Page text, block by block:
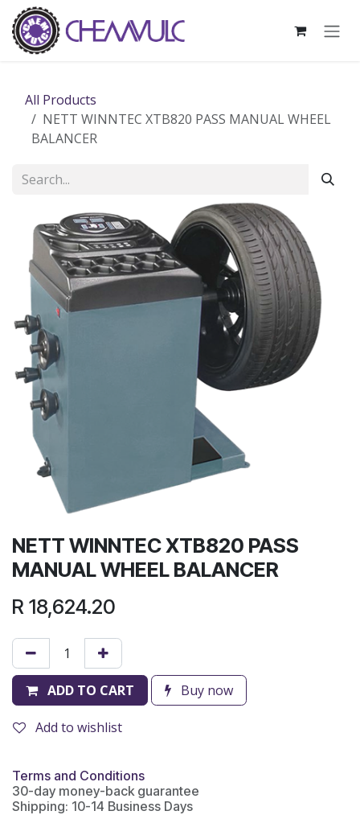
Skip to Content
All Products
NETT WINNTEC XTB820 PASS MANUAL WHEEL
BALANCER
NETT WINNTEC XTB820 PASS
MANUAL WHEEL BALANCER
R 18,624.20
ADD TO CART Buy now
Add to wishlist
Terms and Conditions
30-day money-back guarantee
Shipping: 10-14 Business Days